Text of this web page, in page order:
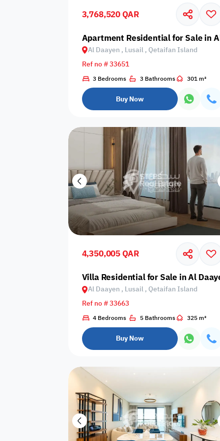
Center
Elevators Intercom Jacuzzi
Nearby Park
Pharmacy
Nearby School
Storage Areas View Waste Disposal
Shared public
pool
Connecting
Indoor pool
with barrier
Pool with heat Bathtub
Dining area Flat grass
Coffee machine
Dishwasher Drivers room
Basketball
court
3,768,520 QAR
Apartment Residential for Sale in
Al Daayen , Lusail , Qetaifan Island
Ref no # 33651
3 Bedrooms 3 Bathrooms 301 m²
Buy Now
4,350,005 QAR
Villa Residential for Sale in Al
Al Daayen , Lusail , Qetaifan Island
Ref no # 33663
4 Bedrooms 5 Bathrooms 325 m²
Buy Now